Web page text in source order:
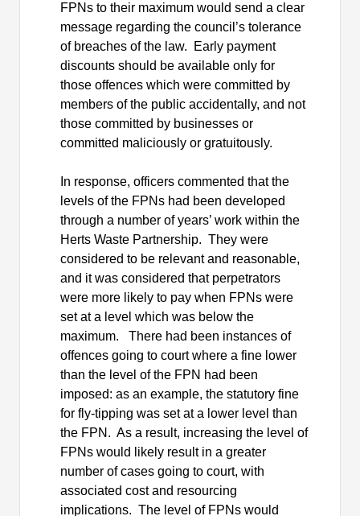
FPNs to their maximum would send a clear
message regarding the council’s tolerance
of breaches of the law.
Early payment
discounts should be available only for
those offences which were committed by
members of the public accidentally, and not
those committed by businesses or
committed maliciously or gratuitously.
In response, officers commented that the
levels of the FPNs had been developed
through a number of years’ work within the
Herts Waste Partnership. They were
considered to be relevant and reasonable,
and it was considered that perpetrators
were more likely to pay when FPNs were
set at a level which was below the
maximum.
There had been instances of
offences going to court where a fine lower
than the level of the FPN had been
imposed: as an example, the statutory fine
for fly-tipping was set at a lower level than
the FPN. As a result, increasing the level of
FPNs would likely result in a greater
number of cases going to court, with
associated cost and resourcing
implications. The level of FPNs would